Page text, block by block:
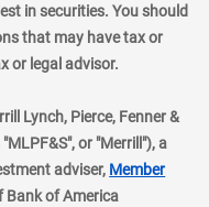
in securities. You should
that may have tax or
or legal advisor.
Lynch, Pierce, Fenner &
or "Merrill"), a
adviser, Member
Bank of America